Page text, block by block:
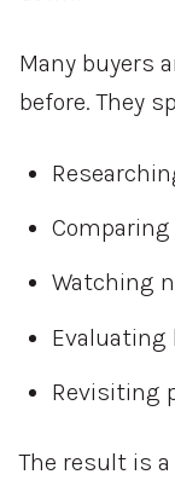
Many buyers
before. They
Watching
Revisiting
The result is